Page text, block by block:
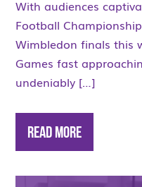
With audiences
Football
Wimbledon finals this
Games fast
undeniably […]
Read More